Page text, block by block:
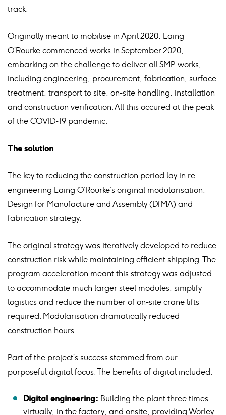
track.
Originally meant to mobilise in April 2020, Laing
O’Rourke commenced works in September 2020,
embarking on the challenge to deliver allSMP works,
including engineering, procurement, fabrication, surface
treatment, transport to site, on-site handling, installation
and construction verification. All this occured at the peak
of the COVID-19 pandemic.
The solution
The key to reducing the construction period lay in re-
engineering Laing O’Rourke’s original modularisation,
Design for Manufacture and Assembly (DfMA) and
fabrication strategy.
The original strategy was iteratively developed to reduce
construction risk while maintaining efficient shipping. The
program acceleration meant this strategy was adjusted
to accommodate much larger steel modules, simplify
logistics and reduce the number of on-site crane lifts
required. Modularisation dramatically reduced
construction hours.
Part of the project’s success stemmed from our
purposeful digital focus. The benefits of digital included:
Digital engineering: Building the plant three times –
virtually, in the factory, and onsite, providing Worley